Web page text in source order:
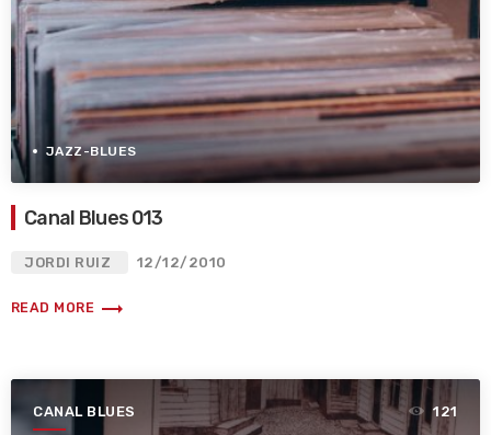
JAZZ-BLUES
Canal Blues 013
JORDI RUIZ 12/12/2010
READ MORE trending_flat
CANAL BLUES 121